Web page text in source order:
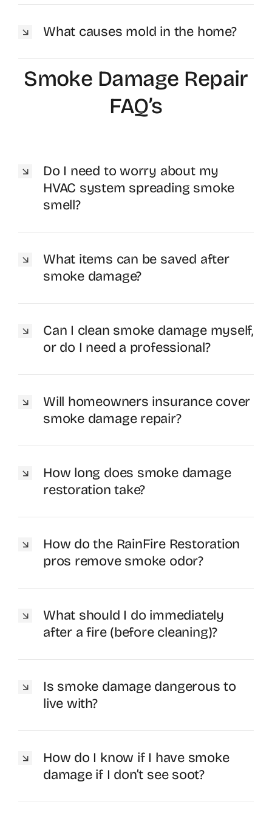
What causes mold in the home?
Smoke Damage Repair
FAQ’s
Do I need to worry about my
HVAC system spreading smoke
smell?
What items can be saved after
smoke damage?
Can I clean smoke damage myself,
or do I need a professional?
Will homeowners insurance cover
smoke damage repair?
How long does smoke damage
restoration take?
How do the RainFire Restoration
pros remove smoke odor?
What should I do immediately
after a fire (before cleaning)?
Is smoke damage dangerous to
live with?
How do I know if I have smoke
damage if I don’t see soot?